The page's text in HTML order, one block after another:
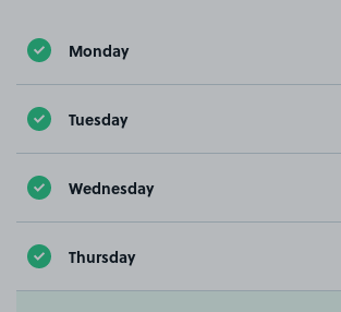
Monday
Tuesday
Wednesday
Thursday